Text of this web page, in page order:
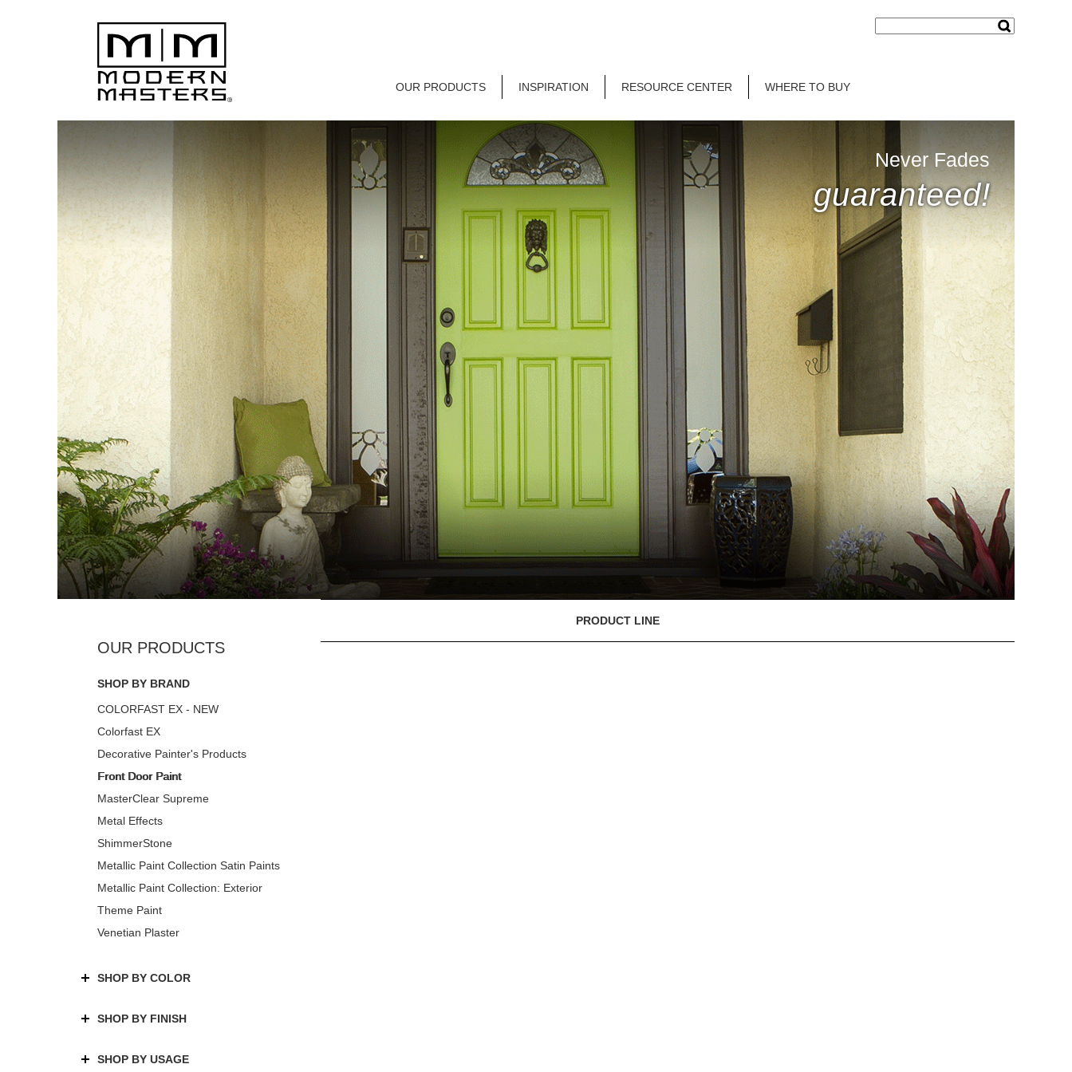
OUR PRODUCTS INSPIRATION RESOURCE CENTER WHERE TO BUY
Never Fades
guaranteed!
SHOP BY BRAND
COLORFAST EX - NEW
Colorfast EX
Decorative Painter's Products
Front Door Paint
MasterClear Supreme
Metal Effects
ShimmerStone
Metallic Paint Collection Satin Paints
Metallic Paint Collection: Exterior
Theme Paint
Venetian Plaster
SHOP BY COLOR
SHOP BY FINISH
SHOP BY USAGE
PRODUCT LINE